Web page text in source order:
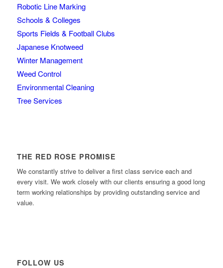
Robotic Line Marking
Schools & Colleges
Sports Fields & Football Clubs
Japanese Knotweed
Winter Management
Weed Control
Environmental Cleaning
Tree Services
THE RED ROSE PROMISE
We constantly strive to deliver a first class service each and
every visit. We work closely with our clients ensuring a good long
term working relationships by providing outstanding service and
value.
FOLLOW US